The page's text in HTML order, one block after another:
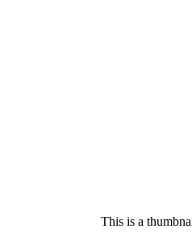
This is a